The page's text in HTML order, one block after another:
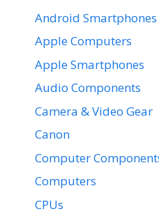
Android Smartphones
Apple Computers
Apple Smartphones
Audio Components
Camera & Video Gear
Canon
Computer
Computers
CPUs